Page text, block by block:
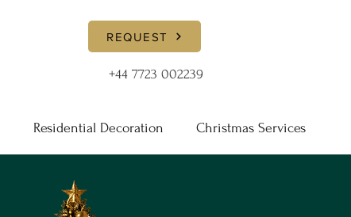
REQUEST
+44 7723 002239
Residential Decoration Christmas Services